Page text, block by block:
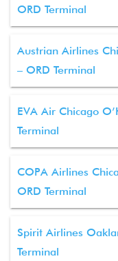
ORD Terminal
Austrian Airlines
– ORD Terminal
EVA Air Chicago
Terminal
COPA Airlines
ORD Terminal
Spirit Airlines
Terminal